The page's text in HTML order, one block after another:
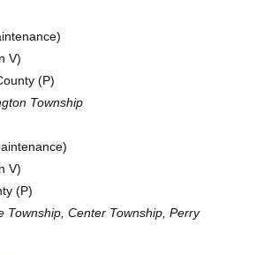
V)
(P)
Township
V)
(P)
Township, Center Township, Perry